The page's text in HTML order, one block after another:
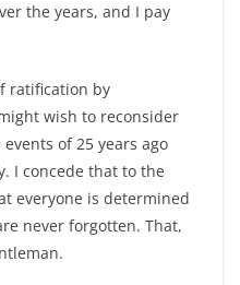
the years, and I pay
ratification by
wish to reconsider
of 25 years ago
I concede that to the
everyone is determined
never forgotten. That,